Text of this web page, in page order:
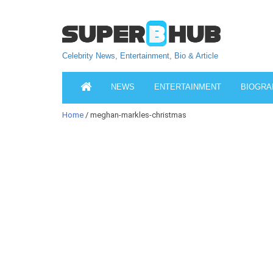
Celebrity News, Entertainment, Bio & Article
NEWS ENTERTAINMENT
Home / meghan-markles-christmas